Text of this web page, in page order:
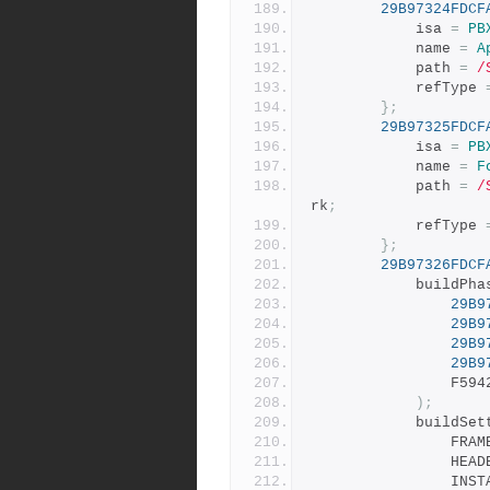
			isa
=
			name
=
			path
=
/
			refType
};
			isa
=
			name
=
			path
=
/
rk ;
			refType
};
);